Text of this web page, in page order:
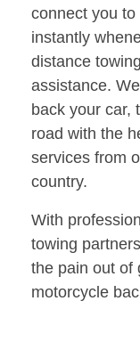
connect you
instantly
distance
assistance.
back your car,
road with the
services from
country.
With
towing
the pain out of
motorcycle